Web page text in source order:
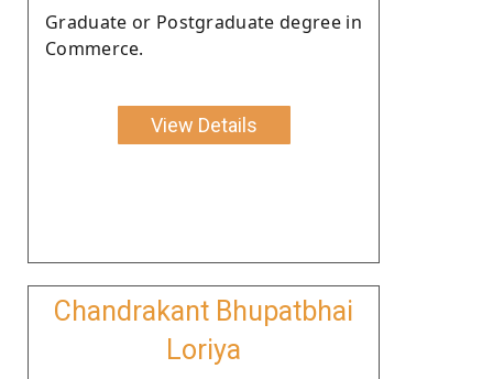
Graduate or Postgraduate degree in
Commerce.
View Details
Chandrakant Bhupatbhai
Loriya